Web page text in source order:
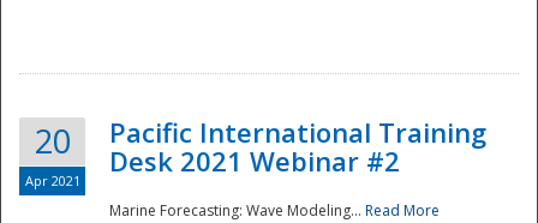
20
Apr 2021
Pacific International Training
Desk 2021 Webinar #2
Marine Forecasting: Wave Modeling... Read More